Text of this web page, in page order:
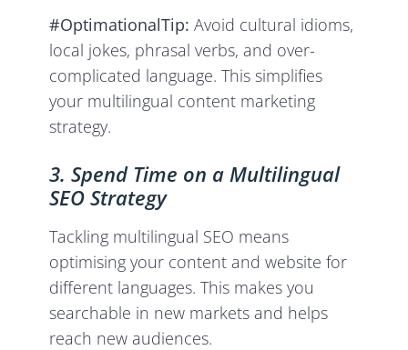
#OptimationalTip:Avoid cultural idioms,
local jokes, phrasal verbs, and over-
complicated language. This simplifies
your multilingual content marketing
strategy.
3. Spend Time on a Multilingual
SEO Strategy
Tackling multilingual SEO means
optimising your content and website for
different languages. This makes you
searchable in new markets and helps
reach new audiences.